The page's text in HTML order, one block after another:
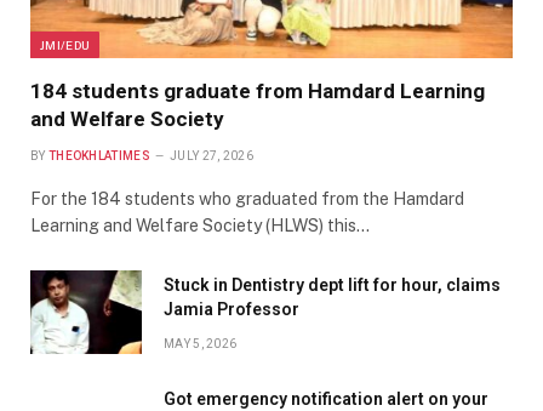
JMI/EDU
184 students graduate from Hamdard Learning
and Welfare Society
BY THEOKHLATIMES JULY 27, 2026
For the 184 students who graduated from the Hamdard
Learning and Welfare Society (HLWS) this…
Stuck in Dentistry dept lift for hour, claims
Jamia Professor
MAY 5, 2026
Got emergency notification alert on your